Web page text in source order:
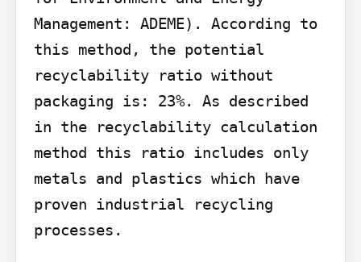
Management: ADEME). According to
this method, the potential
recyclability ratio without
packaging is: 23%. As described
in the recyclability calculation
method this ratio includes only
metals and plastics which have
proven industrial recycling
processes.